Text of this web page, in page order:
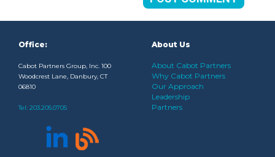
Office:
Cabot Partners Group, Inc. 100
Woodcrest Lane, Danbury, CT
06810
Tel: 203.205.0705
About Us
About Cabot Partners
Why Cabot Partners
Our Approach
Leadership
Partners